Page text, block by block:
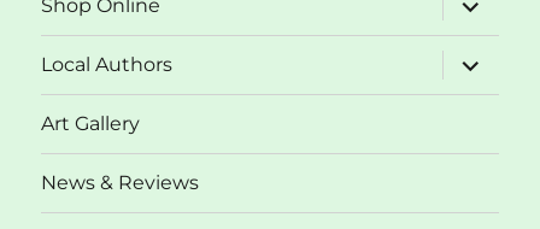
Shop Online
child
menu
Local Authors
expand
child
menu
Art Gallery
News & Reviews